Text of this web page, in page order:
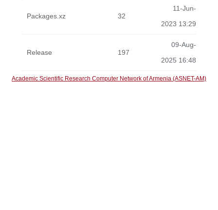
Packages.xz 32
11-Jun-
2023 13:29
Release 197
09-Aug-
2025 16:48
Academic Scientific Research Computer Network of Armenia (ASNET-AM)